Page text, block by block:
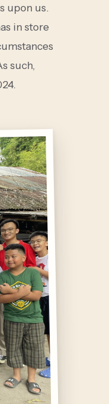
upon us.
in store
such,